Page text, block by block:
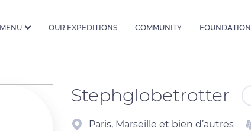
MENU OUR EXPEDITIONS COMMUNITY FOUNDATION
Stephglobetrotter
Paris, Marseille et bien d’autres